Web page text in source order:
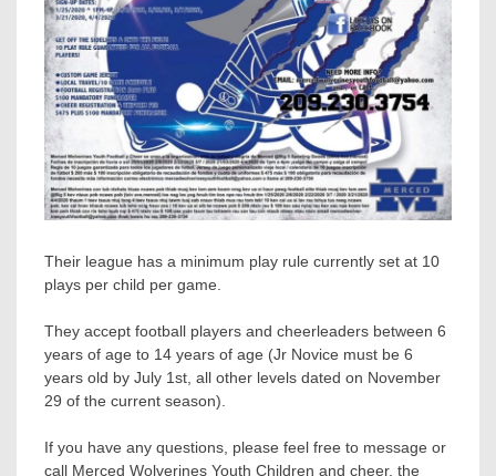
Their league has a minimum play rule currently set at 10
plays per child per game.
They accept football players and cheerleaders between 6
years of age to 14 years of age (Jr Novice must be 6
years old by July 1st, all other levels dated on November
29 of the current season).
If you have any questions, please feel free to message or
call Merced Wolverines Youth Children and cheer, the